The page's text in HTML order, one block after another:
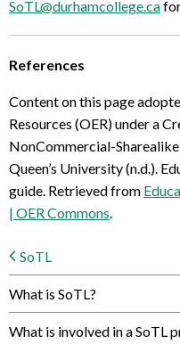
SoTL@durhamcollege.ca
References
Content on this page
Resources (OER) under a
NonCommercial-
Queen’s University (n.d.).
guide. Retrieved from
| OER Commons.
SoTL
What is SoTL?
What is involved in a SoTL